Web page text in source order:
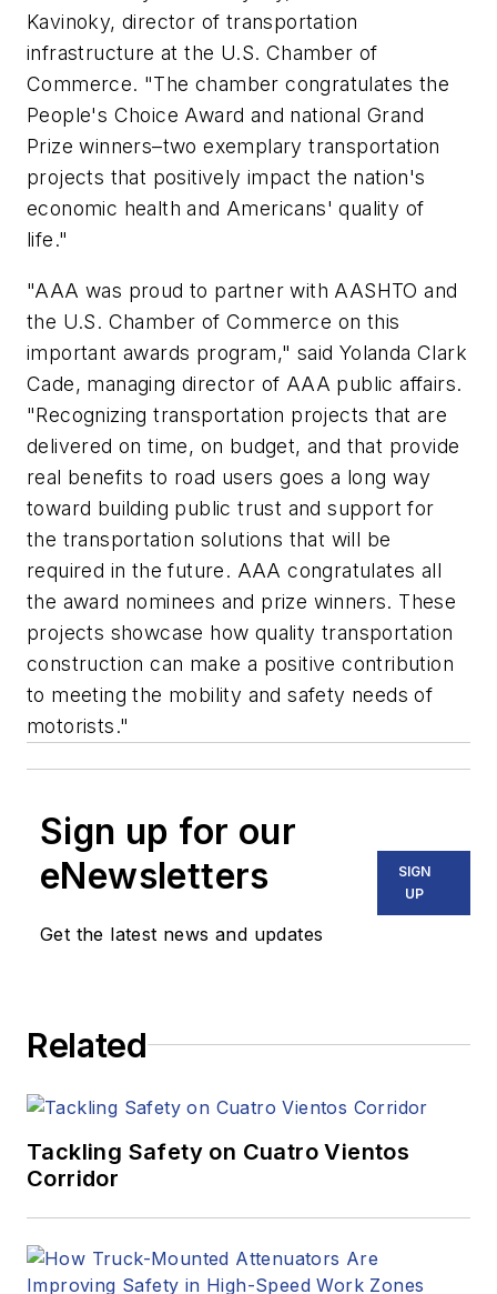
Kavinoky, director of transportation
infrastructure at the U.S. Chamber of
Commerce. "The chamber congratulates the
People's Choice Award and national Grand
Prize winners–two exemplary transportation
projects that positively impact the nation's
economic health and Americans' quality of
life."
"AAA was proud to partner with AASHTO and
the U.S. Chamber of Commerce on this
important awards program," said Yolanda Clark
Cade, managing director of AAA public affairs.
"Recognizing transportation projects that are
delivered on time, on budget, and that provide
real benefits to road users goes a long way
toward building public trust and support for
the transportation solutions that will be
required in the future. AAA congratulates all
the award nominees and prize winners. These
projects showcase how quality transportation
construction can make a positive contribution
to meeting the mobility and safety needs of
motorists."
Sign up for our
eNewsletters
Get the latest news and updates
SIGN
UP
Related
Tackling Safety on Cuatro Vientos
Corridor